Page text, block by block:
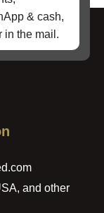
& cash,
in the mail.
and other